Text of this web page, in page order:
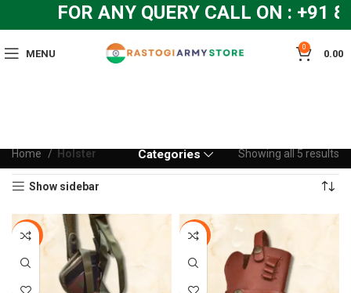
FOR ANY QUERY CALL ON : +91
MENU
0
0.00
Categories
Home Holster Showing all 5 results
Show sidebar
-13% -6%